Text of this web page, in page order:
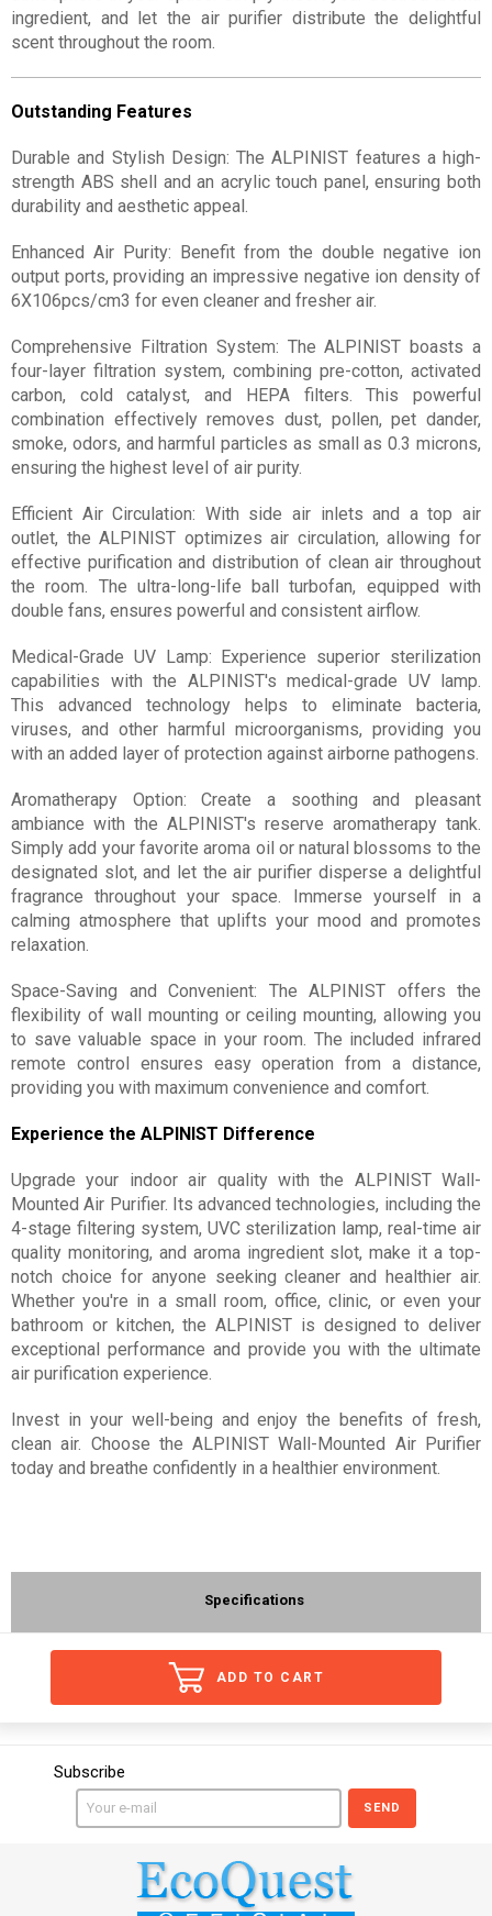
ingredient, and let the air purifier distribute the delightful
scent throughout the room.
Outstanding Features
Durable and Stylish Design: The ALPINIST features a high-
strength ABS shell and an acrylic touch panel, ensuring both
durability and aesthetic appeal.
Enhanced Air Purity: Benefit from the double negative ion
output ports, providing an impressive negative ion density of
6X106pcs/cm3 for even cleaner and fresher air.
Comprehensive Filtration System: The ALPINIST boasts a
four-layer filtration system, combining pre-cotton, activated
carbon, cold catalyst, and HEPA filters. This powerful
combination effectively removes dust, pollen, pet dander,
smoke, odors, and harmful particles as small as 0.3 microns,
ensuring the highest level of air purity.
Efficient Air Circulation: With side air inlets and a top air
outlet, the ALPINIST optimizes air circulation, allowing for
effective purification and distribution of clean air throughout
the room. The ultra-long-life ball turbofan, equipped with
double fans, ensures powerful and consistent airflow.
Medical-Grade UV Lamp: Experience superior sterilization
capabilities with the ALPINIST's medical-grade UV lamp.
This advanced technology helps to eliminate bacteria,
viruses, and other harmful microorganisms, providing you
with an added layer of protection against airborne pathogens.
Aromatherapy Option: Create a soothing and pleasant
ambiance with the ALPINIST's reserve aromatherapy tank.
Simply add your favorite aroma oil or natural blossoms to the
designated slot, and let the air purifier disperse a delightful
fragrance throughout your space. Immerse yourself in a
calming atmosphere that uplifts your mood and promotes
relaxation.
Space-Saving and Convenient: The ALPINIST offers the
flexibility of wall mounting or ceiling mounting, allowing you
to save valuable space in your room. The included infrared
remote control ensures easy operation from a distance,
providing you with maximum convenience and comfort.
Experience the ALPINIST Difference
Upgrade your indoor air quality with the ALPINIST Wall-
Mounted Air Purifier. Its advanced technologies, including the
4-stage filtering system, UVC sterilization lamp, real-time air
quality monitoring, and aroma ingredient slot, make it a top-
notch choice for anyone seeking cleaner and healthier air.
Whether you're in a small room, office, clinic, or even your
bathroom or kitchen, the ALPINIST is designed to deliver
exceptional performance and provide you with the ultimate
air purification experience.
Invest in your well-being and enjoy the benefits of fresh,
clean air. Choose the ALPINIST Wall-Mounted Air Purifier
today and breathe confidently in a healthier environment.
Specifications
ADD TO CART
Subscribe
SEND